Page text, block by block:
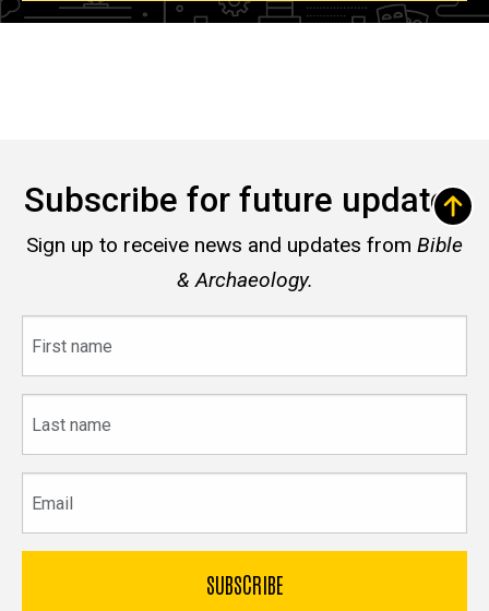
Subscribe for future updates
Sign up to receive news and updates from Bible
& Archaeology.
name
name